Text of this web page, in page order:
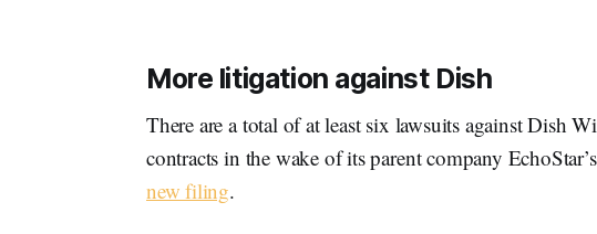
More litigation against Dish
There are a total of at least six lawsuits against Dish
contracts in the wake of its parent company
new filing.